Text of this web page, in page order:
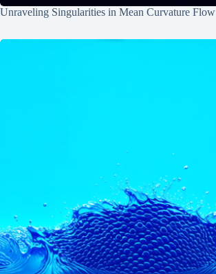
Unraveling Singularities in Mean Curvature Flow